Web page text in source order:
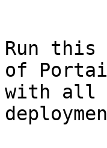
```
Run this
of
with all